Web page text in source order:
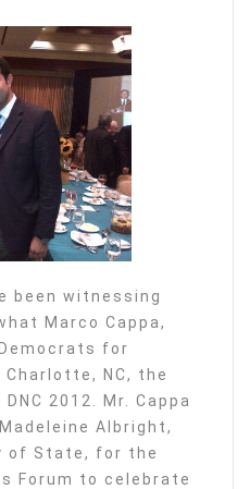
been witnessing
Marco Cappa,
for
NC, the
2012. Mr. Cappa
Albright,
of State, for the
Forum to celebrate